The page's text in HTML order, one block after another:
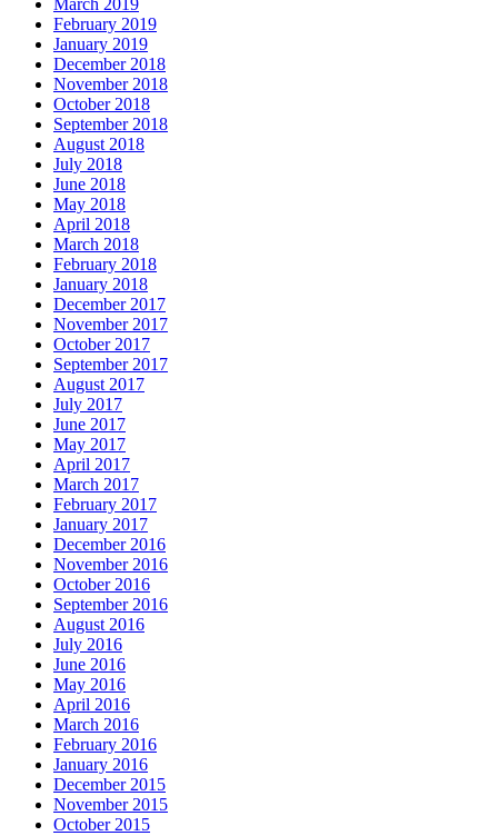
March 2019
February 2019
January 2019
December 2018
November 2018
October 2018
September 2018
August 2018
July 2018
June 2018
May 2018
April 2018
March 2018
February 2018
January 2018
December 2017
November 2017
October 2017
September 2017
August 2017
July 2017
June 2017
May 2017
April 2017
March 2017
February 2017
January 2017
December 2016
November 2016
October 2016
September 2016
August 2016
July 2016
June 2016
May 2016
April 2016
March 2016
February 2016
January 2016
December 2015
November 2015
October 2015